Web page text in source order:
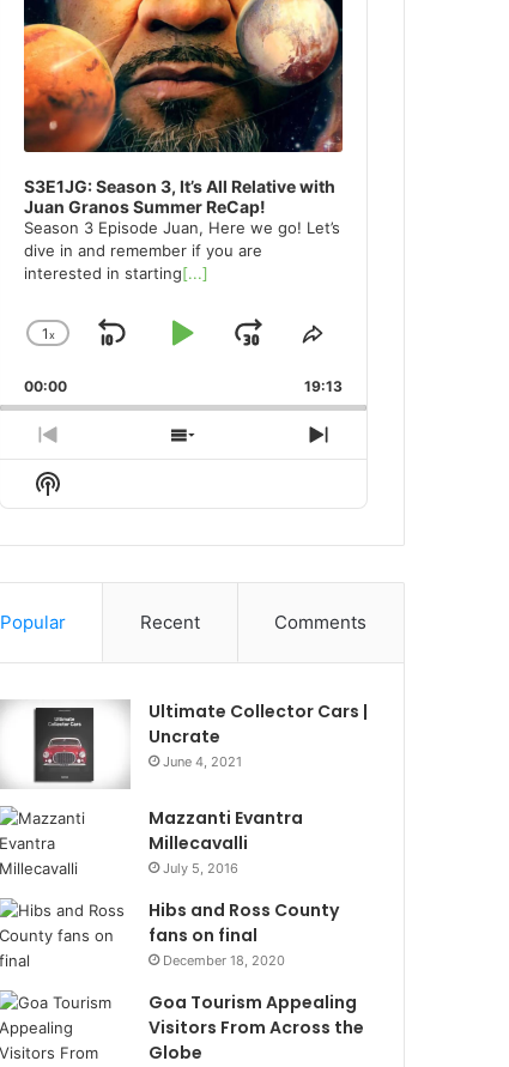
S3E1JG: Season 3, It’s All Relative with
Juan Granos Summer ReCap!
Season 3 Episode Juan, Here we go! Let’s
dive in and remember if you are
interested in starting[...]
Change
Rate
1x
SkipPlayJump
Forward
Share
Episode
00:00 19:13
Previous
Episode
Show
Episodes
Next
Episode
Show
Podcast
Popular Recent Comments
Ultimate Collector Cars |
Uncrate
June 4, 2021
Mazzanti Evantra
Millecavalli
July 5, 2016
Hibs and Ross County
fans on final
December 18, 2020
Goa Tourism Appealing
Visitors From Across the
Globe